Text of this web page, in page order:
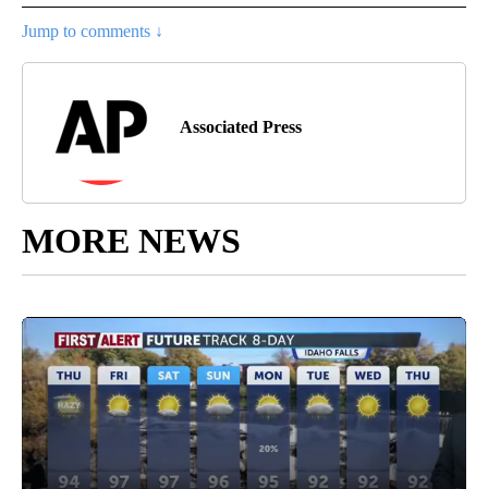
Jump to comments ↓
Associated Press
MORE NEWS